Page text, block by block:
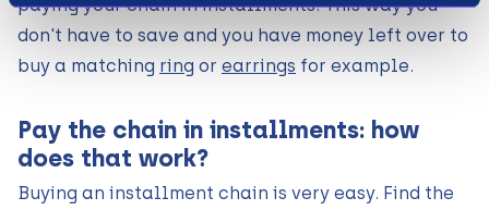
paying your chain in installments. This way you
don't have to save and you have money left over to
buy a matching ring or earrings for example.
Pay the chain in installments: how
does that work?
Buying an installment chain is very easy. Find the